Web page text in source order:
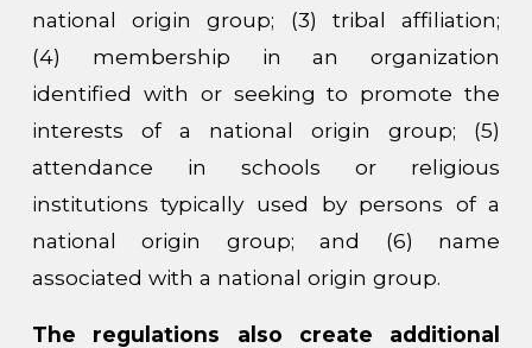
national origin group; (3) tribal affiliation;
(4) membership in an organization
identified with or seeking to promote the
interests of a national origin group; (5)
attendance in schools or religious
institutions typically used by persons of a
national origin group; and (6) name
associated with a national origin group.
The regulations also create additional